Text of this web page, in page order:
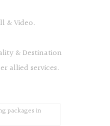
& Video.
& Destination
allied services.
packages in